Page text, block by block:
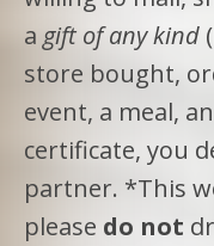
a gift of any kind
store bought,
event, a meal,
certificate, you
partner. *This
please do not